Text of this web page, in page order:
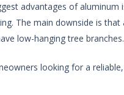
advantages of
The main downside is
low-hanging tree branches.
looking for a